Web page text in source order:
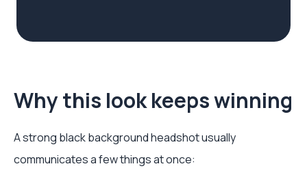
Why this look keeps winning
A strong black background headshot usually
communicates a few things at once: